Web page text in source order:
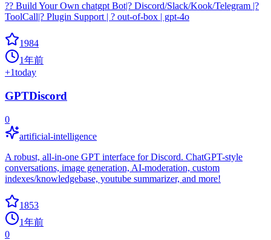
?? Build Your Own chatgpt Bot|? Discord/Slack/Kook/Telegram |?
ToolCall|? Plugin Support | ? out-of-box | gpt-4o
1984
1年前
+1today
GPTDiscord
0
artificial-intelligence
A robust, all-in-one GPT interface for Discord. ChatGPT-style
conversations, image generation, AI-moderation, custom
indexes/knowledgebase, youtube summarizer, and more!
1853
1年前
0